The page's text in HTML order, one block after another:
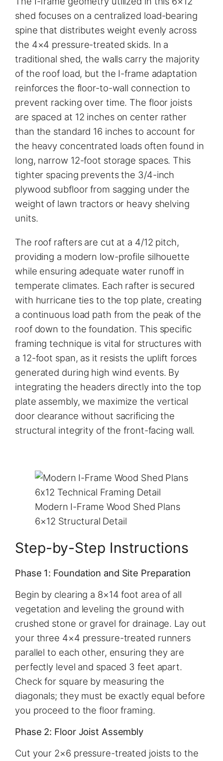
shed focuses on a centralized load-bearing
spine that distributes weight evenly across
the 4×4 pressure-treated skids. In a
traditional shed, the walls carry the majority
of the roof load, but the I-frame adaptation
reinforces the floor-to-wall connection to
prevent racking over time. The floor joists
are spaced at 12 inches on center rather
than the standard 16 inches to account for
the heavy concentrated loads often found in
long, narrow 12-foot storage spaces. This
tighter spacing prevents the 3/4-inch
plywood subfloor from sagging under the
weight of lawn tractors or heavy shelving
units.
The roof rafters are cut at a 4/12 pitch,
providing a modern low-profile silhouette
while ensuring adequate water runoff in
temperate climates. Each rafter is secured
with hurricane ties to the top plate, creating
a continuous load path from the peak of the
roof down to the foundation. This specific
framing technique is vital for structures with
a 12-foot span, as it resists the uplift forces
generated during high wind events. By
integrating the headers directly into the top
plate assembly, we maximize the vertical
door clearance without sacrificing the
structural integrity of the front-facing wall.
Modern I-Frame Wood Shed Plans
6×12 Structural Detail
Step-by-Step Instructions
Phase 1: Foundation and Site Preparation
Begin by clearing a 8×14 foot area of all
vegetation and leveling the ground with
crushed stone or gravel for drainage. Lay out
your three 4×4 pressure-treated runners
parallel to each other, ensuring they are
perfectly level and spaced 3 feet apart.
Check for square by measuring the
diagonals; they must be exactly equal before
you proceed to the floor framing.
Phase 2: Floor Joist Assembly
Cut your 2×6 pressure-treated joists to the